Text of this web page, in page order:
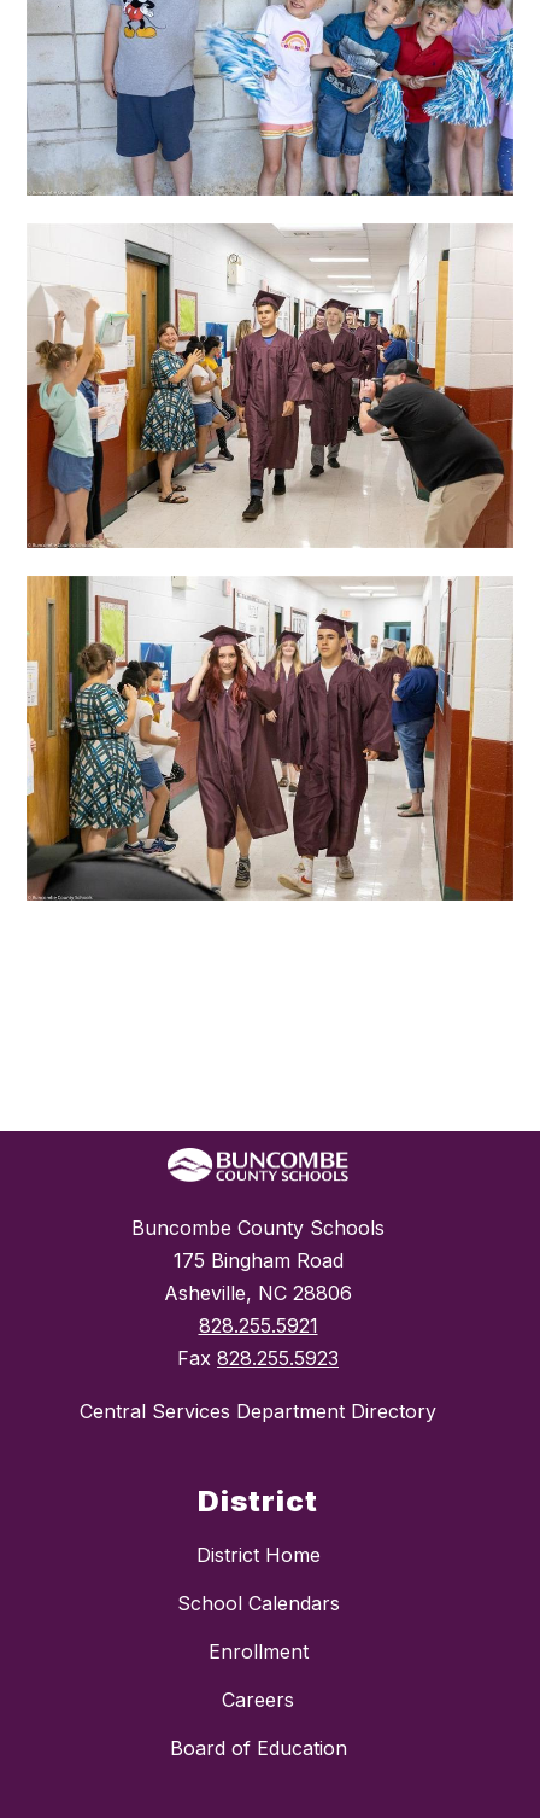
Buncombe County Schools
175 Bingham Road
Asheville, NC 28806
828.255.5921
Fax 828.255.5923
Central Services Department Directory
District
District Home
School Calendars
Enrollment
Careers
Board of Education